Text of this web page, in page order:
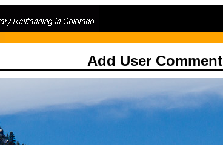
Add User Comment